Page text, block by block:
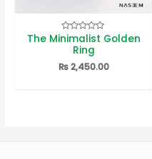
Rated
5
The Minimalist Golden
Ring
₨2,450.00